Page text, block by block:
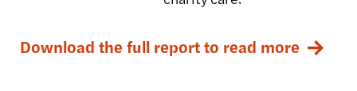
Download the full report to read more